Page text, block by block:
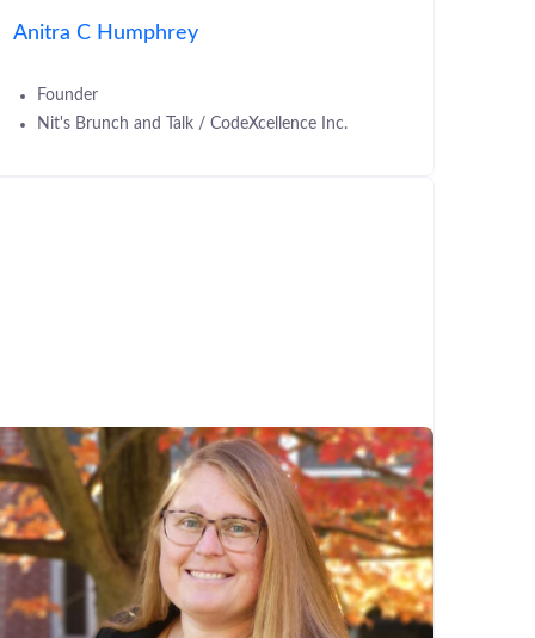
Anitra C Humphrey
Founder
Nit's Brunch and Talk / CodeXcellence Inc.